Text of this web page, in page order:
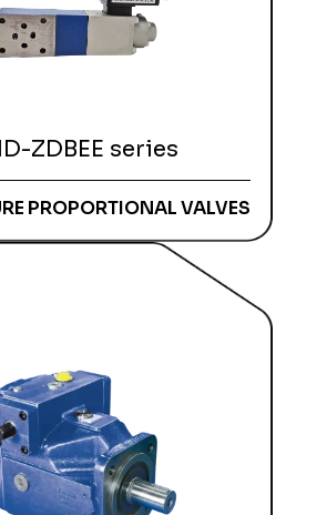
ZDBEE series
PROPORTIONAL VALVES